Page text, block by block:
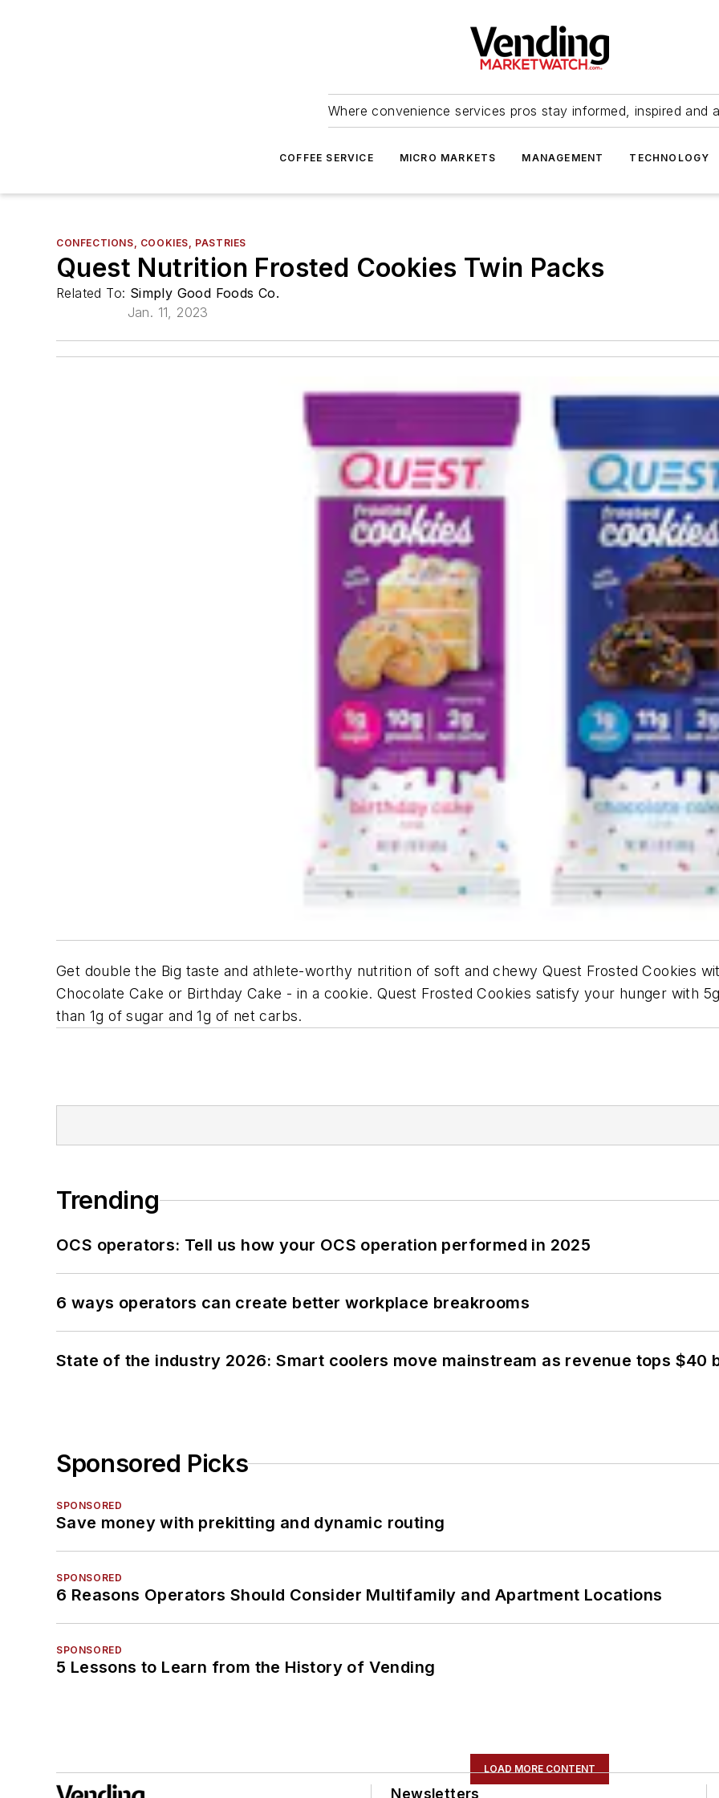
Where convenience services pros stay informed, inspired and
COFFEE SERVICE MICRO MARKETS MANAGEMENT TECHNOLOGY
CONFECTIONS, COOKIES, PASTRIES
Quest Nutrition Frosted Cookies Twin Packs
Related To: Simply Good Foods Co.
Jan. 11, 2023
Get double the Big taste and athlete-worthy nutrition of soft and chewy Quest Frosted Cookies
Chocolate Cake or Birthday Cake - in a cookie. Quest Frosted Cookies satisfy your hunger with
than 1g of sugar and 1g of net carbs.
Trending
OCS operators: Tell us how your OCS operation performed in 2025
6 ways operators can create better workplace breakrooms
State of the industry 2026: Smart coolers move mainstream as revenue tops $40
Sponsored Picks
SPONSORED
Save money with prekitting and dynamic routing
SPONSORED
6 Reasons Operators Should Consider Multifamily and Apartment Locations
SPONSORED
5 Lessons to Learn from the History of Vending
LOAD MORE CONTENT
Newsletters